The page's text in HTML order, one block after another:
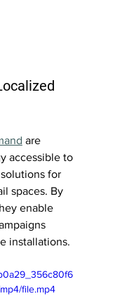
are
accessible to
for
spaces. By
enable
installations.
file.mp4